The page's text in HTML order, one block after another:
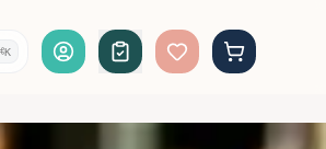
K Account Login